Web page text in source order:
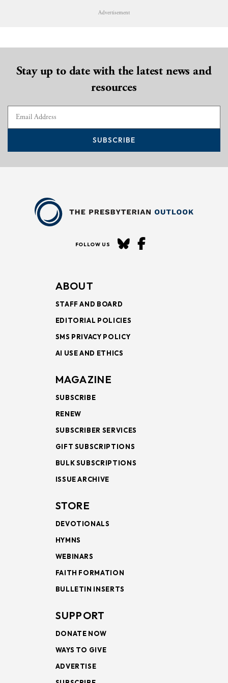
Advertisement
Stay up to date with the latest news and
resources
SUBSCRIBE
FOLLOW US
ABOUT
STAFF AND BOARD
EDITORIAL POLICIES
SMS PRIVACY POLICY
AI USE AND ETHICS
MAGAZINE
SUBSCRIBE
RENEW
SUBSCRIBER SERVICES
GIFT SUBSCRIPTIONS
BULK SUBSCRIPTIONS
ISSUE ARCHIVE
STORE
DEVOTIONALS
HYMNS
WEBINARS
FAITH FORMATION
BULLETIN INSERTS
SUPPORT
DONATE NOW
WAYS TO GIVE
ADVERTISE